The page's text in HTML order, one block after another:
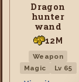
Dragon
hunter
wand
12M
Weapon
Magic
Lv 65